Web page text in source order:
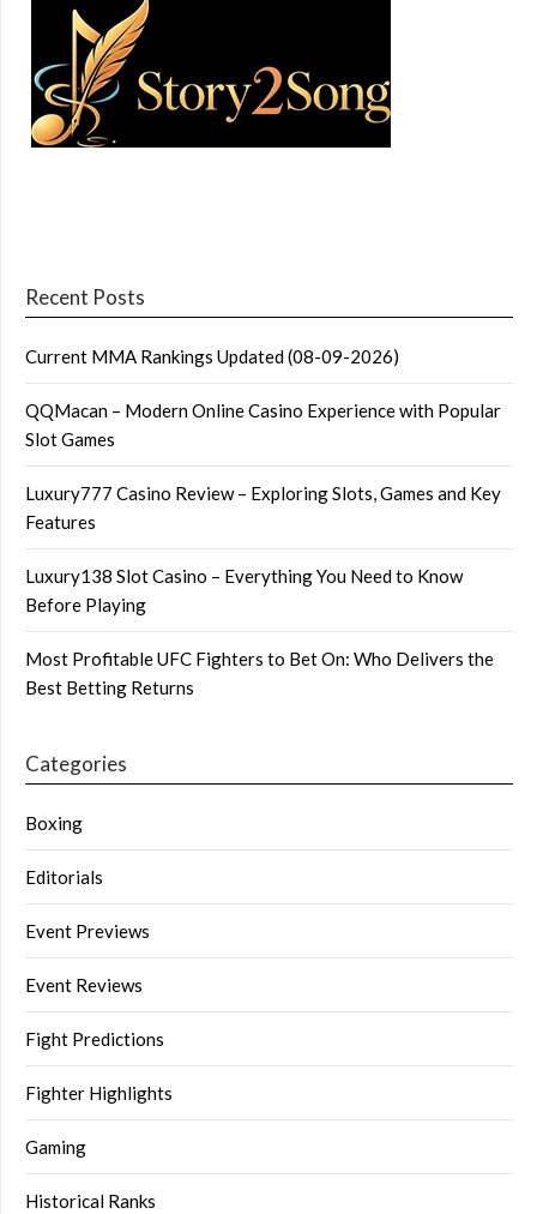
Recent Posts
Current MMA Rankings Updated (08-09-2026)
QQMacan – Modern Online Casino Experience with Popular
Slot Games
Luxury777 Casino Review – Exploring Slots, Games and Key
Features
Luxury138 Slot Casino – Everything You Need to Know
Before Playing
Most Profitable UFC Fighters to Bet On: Who Delivers the
Best Betting Returns
Categories
Boxing
Editorials
Event Previews
Event Reviews
Fight Predictions
Fighter Highlights
Gaming
Historical Ranks